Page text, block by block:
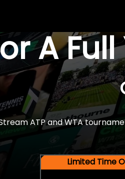
A
ATP and WTA
Limited Time